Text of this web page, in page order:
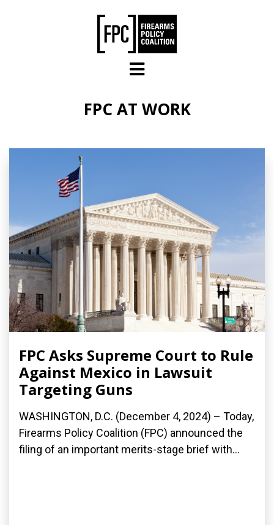
FPC AT WORK
FPC Asks Supreme Court to Rule
Against Mexico in Lawsuit
Targeting Guns
WASHINGTON, D.C. (December 4, 2024) – Today,
Firearms Policy Coalition (FPC) announced the
filing of an important merits-stage brief with...